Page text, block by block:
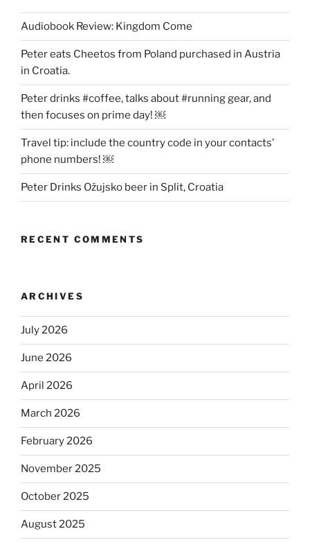
Audiobook Review: Kingdom Come
Peter eats Cheetos from Poland purchased in Austria
in Croatia.
Peter drinks #coffee, talks about #running gear, and
then focuses on prime day! ￼
Travel tip: include the country code in your contacts’
phone numbers! ￼
Peter Drinks Ožujsko beer in Split, Croatia
RECENT COMMENTS
ARCHIVES
July 2026
June 2026
April 2026
March 2026
February 2026
November 2025
October 2025
August 2025